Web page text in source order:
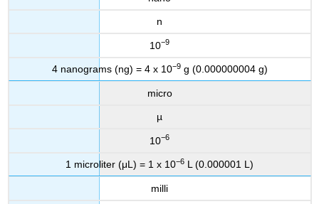
n
10−9
4 nanograms (ng) = 4 x 10−9g (0.000000004 g)
micro
µ
10−6
1 microliter (μL) = 1 x 10−6 L (0.000001 L)
milli